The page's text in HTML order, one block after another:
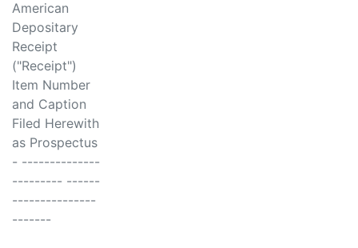
American
Depositary
Receipt
("Receipt")
Item Number
and Caption
Filed Herewith
as Prospectus
- --------------
--------- ------
---------------
-------